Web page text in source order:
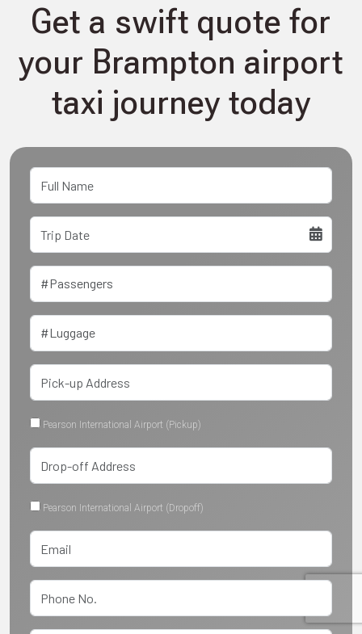
Get a swift quote for
your Brampton airport
taxi journey today
Pearson International Airport (Pickup)
Pearson International Airport (Dropoff)